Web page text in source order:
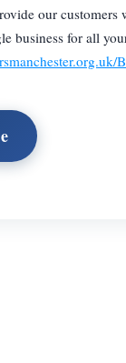
our customers
business for all